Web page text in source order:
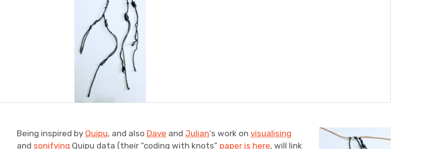
Being inspired by Quipu, and also Dave and Julian‘s work onvisualising
and sonifying Quipu data (their “coding with knots” paper is here, will link